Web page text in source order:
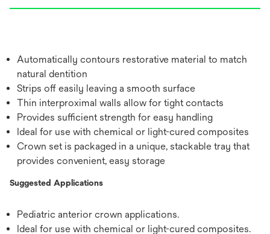
Automatically contours restorative material to match
natural dentition
Strips off easily leaving a smooth surface
Thin interproximal walls allow for tight contacts
Provides sufficient strength for easy handling
Ideal for use with chemical or light-cured composites
Crown set is packaged in a unique, stackable tray that
provides convenient, easy storage
Suggested Applications
Pediatric anterior crown applications.
Ideal for use with chemical or light-cured composites.